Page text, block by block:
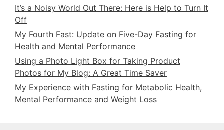
It’s a Noisy World Out There: Here is Help to Turn It
Off
My Fourth Fast: Update on Five-Day Fasting for
Health and Mental Performance
Using a Photo Light Box for Taking Product
Photos for My Blog: A Great Time Saver
My Experience with Fasting for Metabolic Health,
Mental Performance and Weight Loss